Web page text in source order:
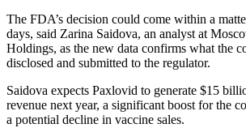
The FDA’s decision could come within a
days, said Zarina Saidova, an analyst at
Holdings, as the new data confirms what the
disclosed and submitted to the regulator.
Saidova expects Paxlovid to generate $15
revenue next year, a significant boost for the
a potential decline in vaccine sales.